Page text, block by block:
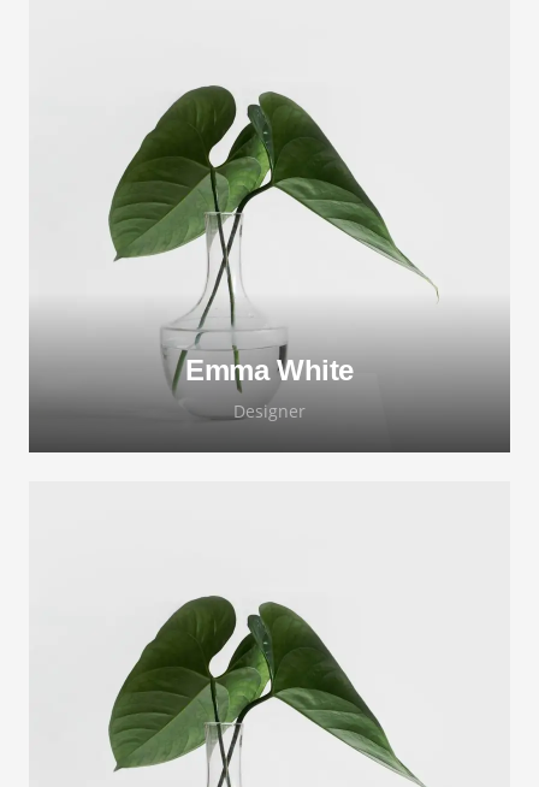
Lorem ipsum dolor sit amet, consectetur
adipiscing elit. Morbi sagittis, sem quis
lacinia faucibus, orci ipsum gravida tortor.
Emma White
Designer
Lorem ipsum dolor sit amet, consectetur
adipiscing elit. Morbi sagittis, sem quis
lacinia faucibus, orci ipsum gravida tortor.